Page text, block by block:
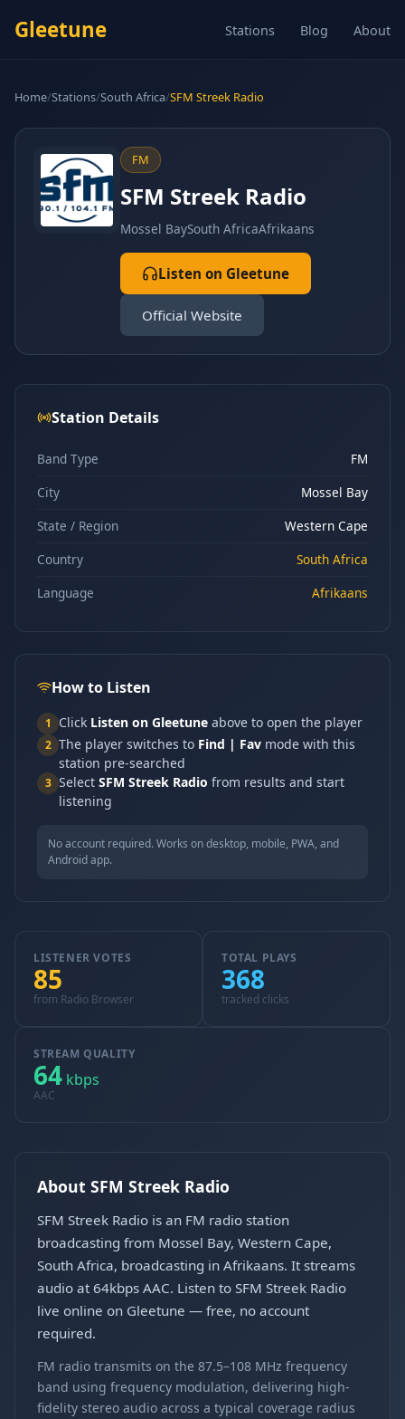
Gleetune Stations Blog About
Home/Stations/South Africa/SFM Streek Radio
FM
SFM Streek Radio
Mossel BaySouth AfricaAfrikaans
Listen on Gleetune
Official Website
Station Details
Band Type
FM
City
Mossel Bay
State / Region
Western Cape
Country
South Africa
Language
Afrikaans
How to Listen
1 Click Listen on Gleetune above to open the player
2 The player switches to Find | Fav mode with this
station pre-searched
3 Select SFM Streek Radio from results and start
listening
No account required. Works on desktop, mobile, PWA, and
Android app.
LISTENER VOTES
85
from Radio Browser
TOTAL PLAYS
368
tracked clicks
STREAM QUALITY
64 kbps
AAC
About SFM Streek Radio
SFM Streek Radio is an FM radio station
broadcasting from Mossel Bay, Western Cape,
South Africa, broadcasting in Afrikaans. It streams
audio at 64kbps AAC. Listen to SFM Streek Radio
live online on Gleetune — free, no account
required.
FM radio transmits on the 87.5–108 MHz frequency
band using frequency modulation, delivering high-
fidelity stereo audio across a typical coverage radius